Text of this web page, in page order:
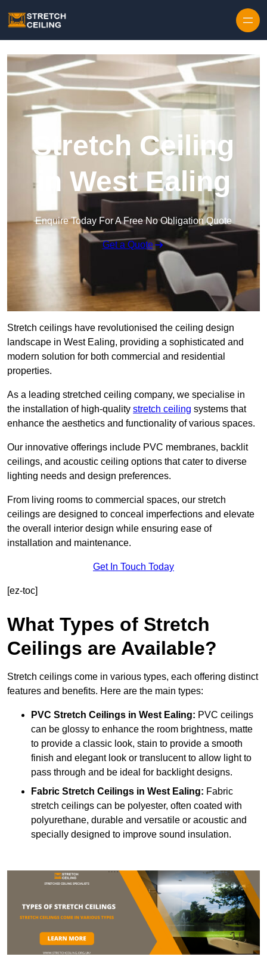
Stretch Ceiling
in West Ealing
Enquire Today For A Free No Obligation Quote
Get a Quote
Stretch ceilings have revolutionised the ceiling design
landscape in West Ealing, providing a sophisticated and
modern solution for both commercial and residential
properties.
As a leading stretched ceiling company, we specialise in
the installation of high-quality stretch ceiling systems that
enhance the aesthetics and functionality of various spaces.
Our innovative offerings include PVC membranes, backlit
ceilings, and acoustic ceiling options that cater to diverse
lighting needs and design preferences.
From living rooms to commercial spaces, our stretch
ceilings are designed to conceal imperfections and elevate
the overall interior design while ensuring ease of
installation and maintenance.
Get In Touch Today
[ez-toc]
What Types of Stretch
Ceilings are Available?
Stretch ceilings come in various types, each offering distinct
features and benefits. Here are the main types:
PVC Stretch Ceilings in West Ealing: PVC ceilings
can be glossy to enhance the room brightness, matte
to provide a classic look, stain to provide a smooth
finish and elegant look or translucent to allow light to
pass through and be ideal for backlight designs.
Fabric Stretch Ceilings in West Ealing: Fabric
stretch ceilings can be polyester, often coated with
polyurethane, durable and versatile or acoustic and
specially designed to improve sound insulation.